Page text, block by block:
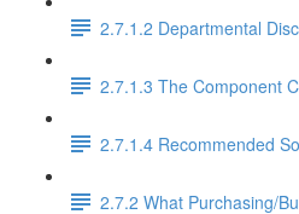
2.7.1.2 Departmental
2.7.1.3 The Component
2.7.1.4 Recommended
2.7.2 What Purchasing/